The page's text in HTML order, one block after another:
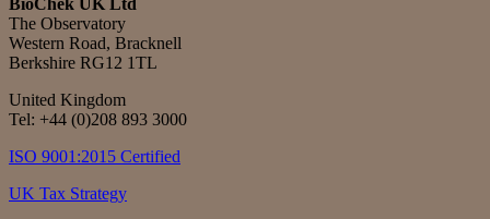
The Observatory
Western Road, Bracknell
Berkshire RG12 1TL
United Kingdom
Tel: +44 (0)208 893 3000
ISO 9001:2015 Certified
UK Tax Strategy